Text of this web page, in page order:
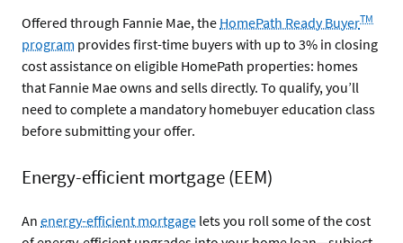
Offered through Fannie Mae, the HomePath Ready BuyerTM
program provides first-time buyers with up to 3% in closing
cost assistance on eligible HomePath properties: homes
that Fannie Mae owns and sells directly. To qualify, you’ll
need to complete a mandatory homebuyer education class
before submitting your offer.
Energy-efficient mortgage (EEM)
An energy-efficient mortgage lets you roll some of the cost